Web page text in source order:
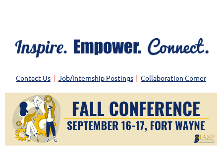
Contact Us Job/Internship Postings Collaboration Corner